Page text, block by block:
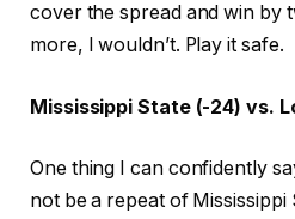
cover the spread and win by
more, I wouldn’t. Play it safe.
Mississippi State (-24) vs.
One thing I can confidently
not be a repeat of Mississippi